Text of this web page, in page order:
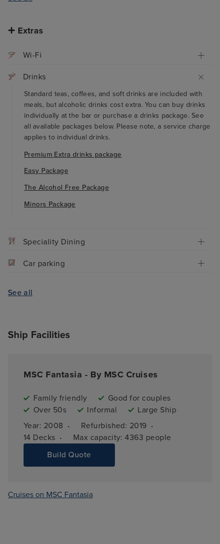
Extras
Wi-Fi
Drinks
Standard teas, coffees, and soft drinks are included with
meals, but alcoholic drinks cost extra. You can buy drinks
individually at the bar or purchase a drinks package. See
all available packages below. Please note, a service charge
applies to individual drinks.
Premium Extra drinks package
Easy Package
The Alcohol Free Package
Minors Package
Speciality Dining
Car parking
See all
Ship Facilities
MSC Fantasia - By MSC Cruises
Family friendly
Good for couples
Over 50s
Informal
Large Ship
Year: 2008 · Refurbished: 2019 ·
14 Decks · Max capacity: 4363 people
Build Quote
Cruises on MSC Fantasia